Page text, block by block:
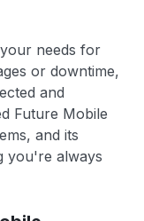
needs for
or downtime,
and
Future Mobile
and its
you're always